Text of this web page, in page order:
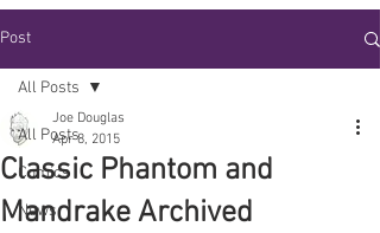
Post
All Posts
Comics
News
All Posts
Classic Phantom and
Mandrake Archived
Joe Douglas
Apr 8, 2015